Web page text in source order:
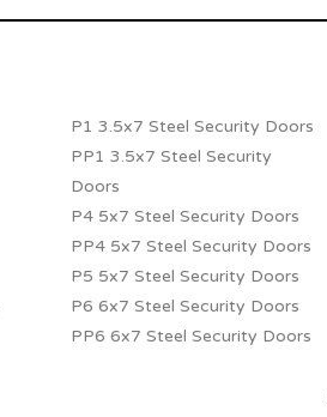
P1 3.5x7 Steel Security Doors
PP1 3.5x7 Steel Security
Doors
P4 5x7 Steel Security Doors
PP4 5x7 Steel Security Doors
P5 5x7 Steel Security Doors
P6 6x7 Steel Security Doors
PP6 6x7 Steel Security Doors